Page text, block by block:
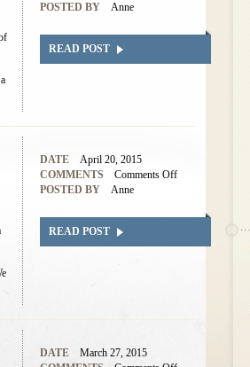
POSTED BY
Anne
READ POST
DATE
April 20, 2015
COMMENTS
Comments Off
POSTED BY
Anne
READ POST
DATE
March 27, 2015